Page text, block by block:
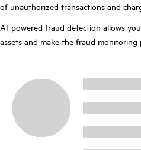
of unauthorized transactions and
AI-powered fraud detection allows
assets and make the fraud